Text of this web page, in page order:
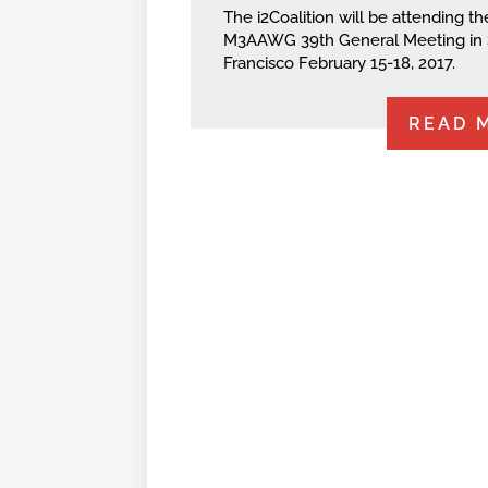
The i2Coalition will be attending
M3AAWG 39th General Meeting in
Francisco February 15-18, 2017.
READ